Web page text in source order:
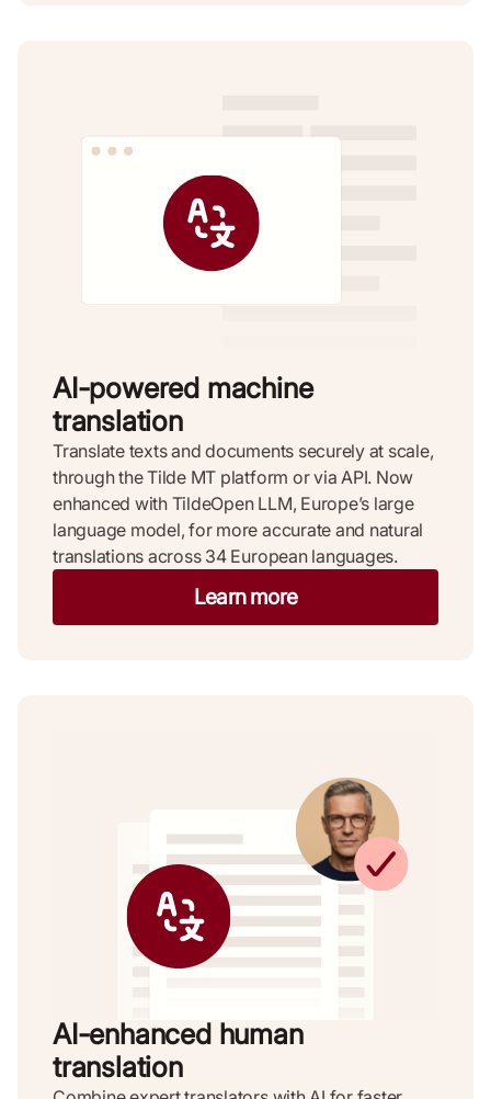
AI-powered machine
translation ​
Translate texts and documents securely at scale,
through the Tilde MT platform or via API. Now
enhanced with TildeOpen LLM, Europe’s large
language model, for more accurate and natural
translations across 34 European languages.
Learn more
AI-enhanced human
translation